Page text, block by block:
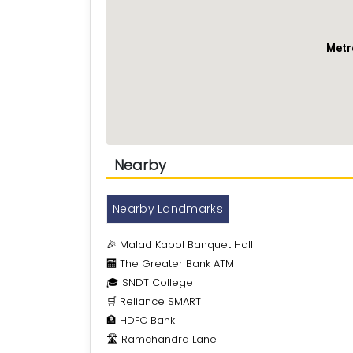
Nearby
Nearby Landmarks
🎉 Malad Kapol Banquet Hall
🏧 The Greater Bank ATM
🎓 SNDT College
🛒 Reliance SMART
🏦 HDFC Bank
🛣️ Ramchandra Lane